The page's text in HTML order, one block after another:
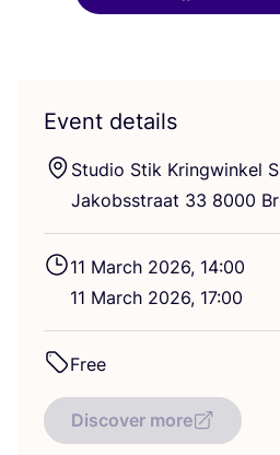
Event details
Studio Stik Kringwinkel
Jakobsstraat 33 8000
11 March 2026, 14:00
11 March 2026, 17:00
Free
Discover more